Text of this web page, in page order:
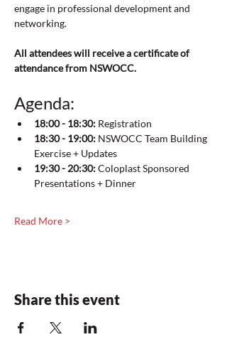
engage in professional development and
networking.
All attendees will receive a certificate of
attendance from NSWOCC.
Agenda:
18:00 - 18:30: Registration
18:30 - 19:00: NSWOCC Team Building
Exercise + Updates
19:30 - 20:30: Coloplast Sponsored
Presentations + Dinner
Read More >
Share this event